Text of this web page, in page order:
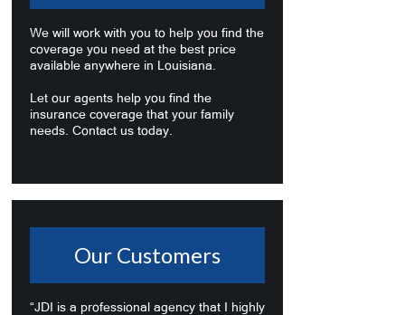
We will work with you to help you find the
coverage you need at the best price
available anywhere in Louisiana.
Let our agents help you find the
insurance coverage that your family
needs. Contact us today.
Our Customers
“JDI is a professional agency that I highly